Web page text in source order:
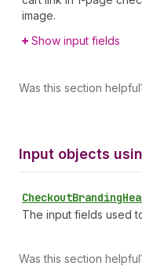
image.
Show input fields
Was this section
Input objects
CheckoutBranding
The input fields used
Was this section